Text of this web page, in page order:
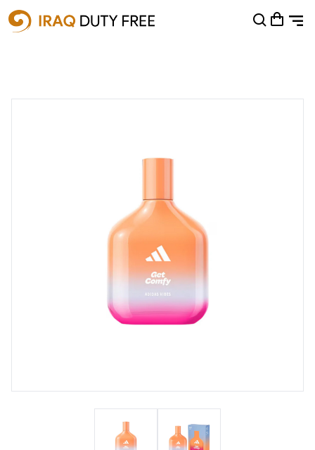
Shopping Cart